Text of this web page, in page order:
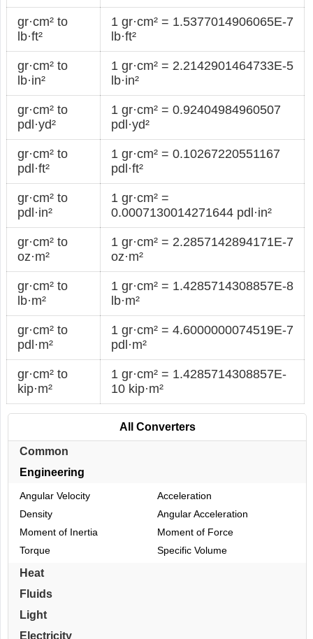
gr·cm² to
lb·ft²
1 gr·cm² = 1.5377014906065E-7
lb·ft²
gr·cm² to
lb·in²
1 gr·cm² = 2.2142901464733E-5
lb·in²
gr·cm² to
pdl·yd²
1 gr·cm² = 0.92404984960507
pdl·yd²
gr·cm² to
pdl·ft²
1 gr·cm² = 0.10267220551167
pdl·ft²
gr·cm² to
pdl·in²
1 gr·cm² =
0.0007130014271644 pdl·in²
gr·cm² to
oz·m²
1 gr·cm² = 2.2857142894171E-7
oz·m²
gr·cm² to
lb·m²
1 gr·cm² = 1.4285714308857E-8
lb·m²
gr·cm² to
pdl·m²
1 gr·cm² = 4.6000000074519E-7
pdl·m²
gr·cm² to
kip·m²
1 gr·cm² = 1.4285714308857E-
10 kip·m²
All Converters
Common
Engineering
Angular Velocity
Acceleration
Density
Angular Acceleration
Moment of Inertia
Moment of Force
Torque
Specific Volume
Heat
Fluids
Light
Electricity